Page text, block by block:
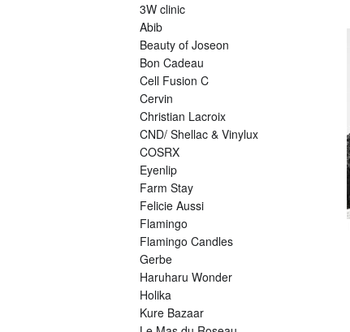
3W clinic
Abib
Beauty of Joseon
Bon Cadeau
Cell Fusion C
Cervin
Christian Lacroix
CND/ Shellac & Vinylux
COSRX
Eyenlip
Farm Stay
Felicie Aussi
Flamingo
Flamingo Candles
Gerbe
Haruharu Wonder
Holika
Kure Bazaar